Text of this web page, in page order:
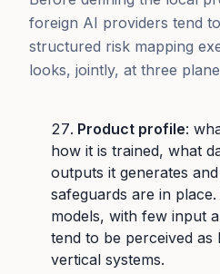
foreign AI providers tend
structured risk mapping
looks, jointly, at three
Product profile:
how it is trained, what
outputs it generates
safeguards are in
models, with few input
tend to be perceived
vertical systems.